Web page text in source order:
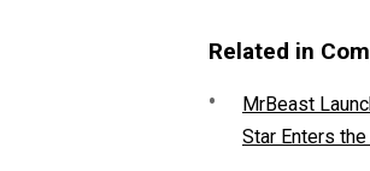
Related in
MrBeast
Star Enters